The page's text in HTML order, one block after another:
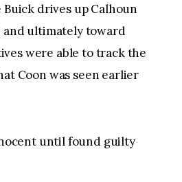
drives up Calhoun
and ultimately toward
were able to track the
Coon was seen earlier
until found guilty